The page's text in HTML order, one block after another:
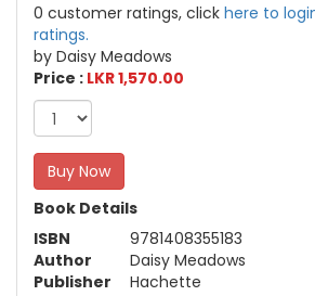
0 customer ratings, click here to
ratings.
by Daisy Meadows
Price : LKR 1,570.00
Buy Now
Book Details
ISBN
9781408355183
Author
Daisy Meadows
Publisher
Hachette